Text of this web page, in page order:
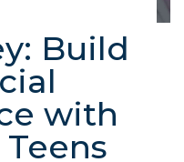
Build
with